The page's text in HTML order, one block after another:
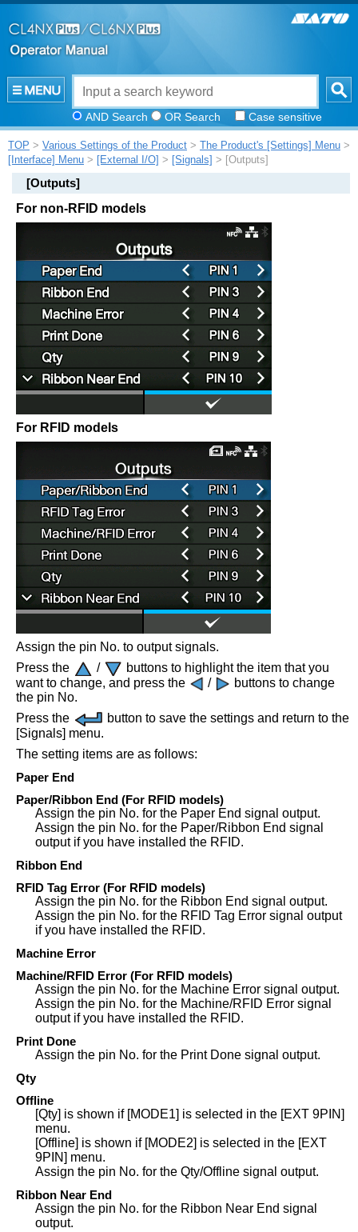
AND Search OR Search Case sensitive
TOP > Various Settings of the Product > The Product's [Settings] Menu >
[Interface] Menu > [External I/O] > [Signals] > [Outputs]
[Outputs]
For non-RFID models
For RFID models
Assign the pin No. to output signals.
Press the
/
buttons to highlight the item that you
want to change, and press the
/
buttons to change
the pin No.
Press the
button to save the settings and return to the
[Signals] menu.
The setting items are as follows:
Paper End
Paper/Ribbon End (For RFID models)
Assign the pin No. for the Paper End signal output.
Assign the pin No. for the Paper/Ribbon End signal
output if you have installed the RFID.
Ribbon End
RFID Tag Error (For RFID models)
Assign the pin No. for the Ribbon End signal output.
Assign the pin No. for the RFID Tag Error signal output
if you have installed the RFID.
Machine Error
Machine/RFID Error (For RFID models)
Assign the pin No. for the Machine Error signal output.
Assign the pin No. for the Machine/RFID Error signal
output if you have installed the RFID.
Print Done
Assign the pin No. for the Print Done signal output.
Qty
Offline
[Qty] is shown if [MODE1] is selected in the [EXT 9PIN]
menu.
[Offline] is shown if [MODE2] is selected in the [EXT
9PIN] menu.
Assign the pin No. for the Qty/Offline signal output.
Ribbon Near End
Assign the pin No. for the Ribbon Near End signal
output.